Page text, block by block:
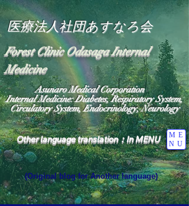
医療法人社団あすなろ会
Forest Clinic Odasaga Internal
Medicine
Other language translation：In MENU
ME
NU
Asunaro Medical Corporation
Internal Medicine: Diabetes, Respiratory System,
Circulatory System, Endocrinology, Neurology
(Original blog for Another language)
Heavens: Beyond the Universe: The World
the God of Light Resides"